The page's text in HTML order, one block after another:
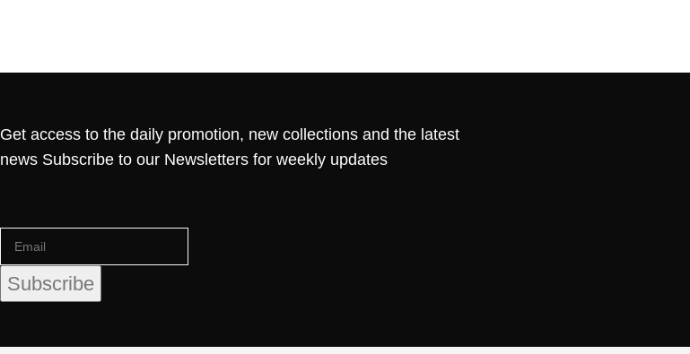
Get access to the daily promotion, new collections and the latest
news Subscribe to our Newsletters for weekly updates